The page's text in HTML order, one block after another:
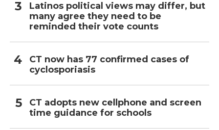
Latinos political views may differ, but
many agree they need to be
reminded their vote counts
CT now has 77 confirmed cases of
cyclosporiasis
CT adopts new cellphone and screen
time guidance for schools